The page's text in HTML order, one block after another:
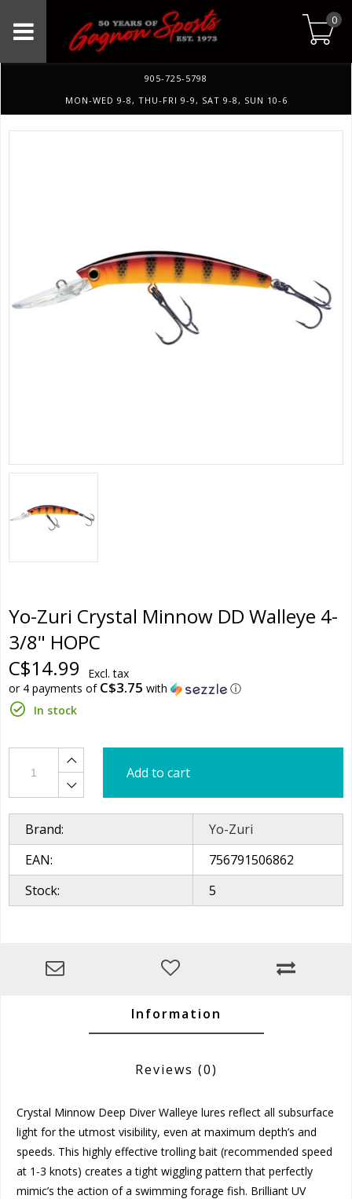
0
905-725-5798
MON-WED 9-8, THU-FRI 9-9, SAT 9-8, SUN 10-6
Yo-Zuri Crystal Minnow DD Walleye 4-
3/8" HOPC
C$14.99
Excl. tax
or 4 payments of C$3.75 with
ⓘ
In stock
Add to cart
Brand:
Yo-Zuri
EAN:
756791506862
Stock:
5
Information
Reviews (0)
Crystal Minnow Deep Diver Walleye lures reflect all subsurface
light for the utmost visibility, even at maximum depth’s and
speeds. This highly effective trolling bait (recommended speed
at 1-3 knots) creates a tight wiggling pattern that perfectly
mimic’s the action of a swimming forage fish. Brilliant UV